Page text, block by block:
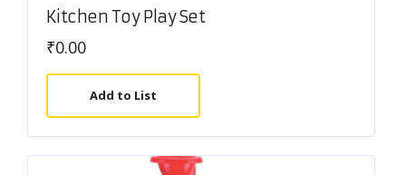
Kitchen Toy Play Set
₹0.00
Add to List